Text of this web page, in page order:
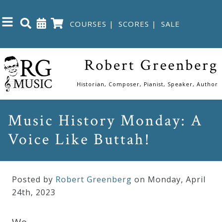
COURSES | SCORES | SALE
Close
Home
The
Robert Greenberg
Historian, Composer, Pianist, Speaker, Author
Music History Monday: A
Voice Like Buttah!
Posted by Robert Greenberg on Monday, April
24th, 2023